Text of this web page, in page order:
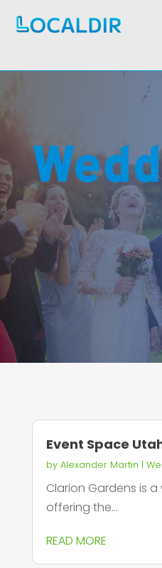
Event Space
by Alexander Martin |
Clarion Gardens is
offering the...
READ MORE